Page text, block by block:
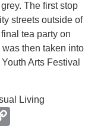
The first stop
streets outside of
tea party on
then taken into
Arts Festival
Living